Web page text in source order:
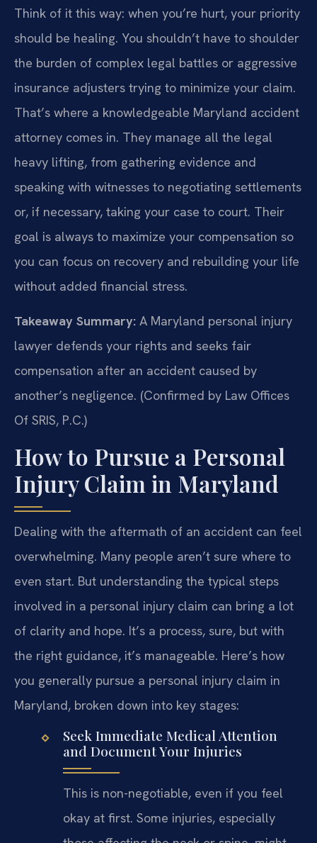
Think of it this way: when you’re hurt, your priority
should be healing. You shouldn’t have to shoulder
the burden of complex legal battles or aggressive
insurance adjusters trying to minimize your claim.
That’s where a knowledgeable Maryland accident
attorney comes in. They manage all the legal
heavy lifting, from gathering evidence and
speaking with witnesses to negotiating settlements
or, if necessary, taking your case to court. Their
goal is always to maximize your compensation so
you can focus on recovery and rebuilding your life
without added financial stress.
Takeaway Summary: A Maryland personal injury
lawyer defends your rights and seeks fair
compensation after an accident caused by
another’s negligence. (Confirmed by Law Offices
Of SRIS, P.C.)
How to Pursue a Personal
Injury Claim in Maryland
Dealing with the aftermath of an accident can feel
overwhelming. Many people aren’t sure where to
even start. But understanding the typical steps
involved in a personal injury claim can bring a lot
of clarity and hope. It’s a process, sure, but with
the right guidance, it’s manageable. Here’s how
you generally pursue a personal injury claim in
Maryland, broken down into key stages:
Seek Immediate Medical Attention
and Document Your Injuries
This is non-negotiable, even if you feel
okay at first. Some injuries, especially